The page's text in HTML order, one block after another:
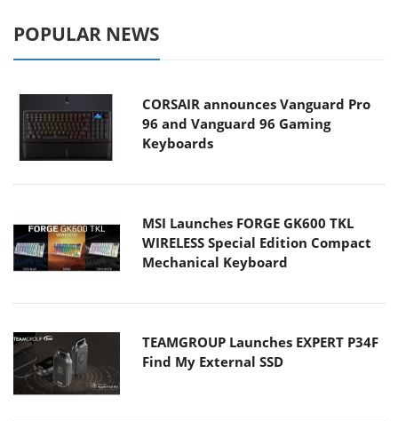
POPULAR NEWS
CORSAIR announces Vanguard Pro
96 and Vanguard 96 Gaming
Keyboards
MSI Launches FORGE GK600 TKL
WIRELESS Special Edition Compact
Mechanical Keyboard
TEAMGROUP Launches EXPERT P34F
Find My External SSD